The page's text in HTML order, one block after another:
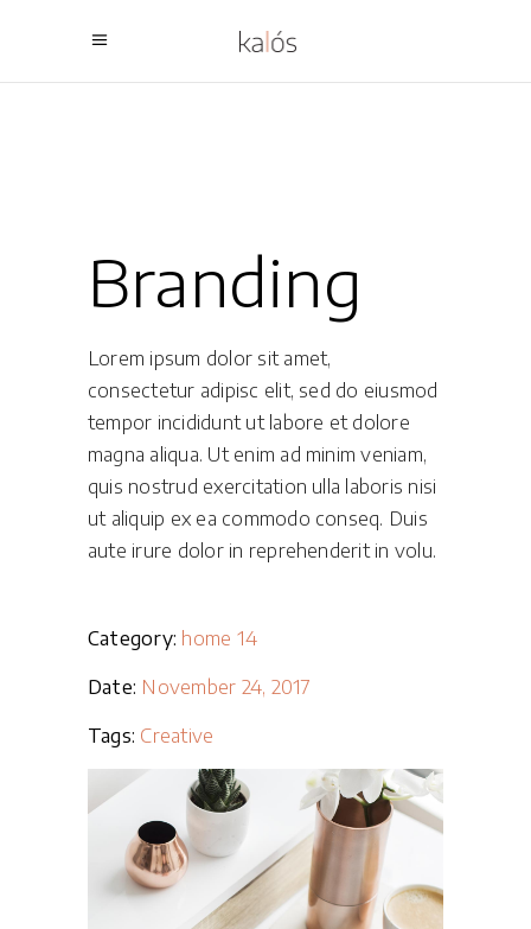
Branding
Lorem ipsum dolor sit amet,
consectetur adipisc elit, sed do eiusmod
tempor incididunt ut labore et dolore
magna aliqua. Ut enim ad minim veniam,
quis nostrud exercitation ulla laboris nisi
ut aliquip ex ea commodo conseq. Duis
aute irure dolor in reprehenderit in volu.
Category: home 14
Date: November 24, 2017
Tags: Creative